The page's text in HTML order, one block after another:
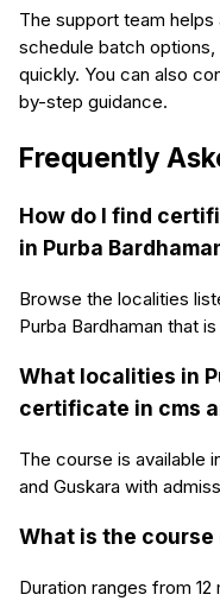
The support team helps
schedule batch
quickly. You can also
by-step guidance.
Frequently
How do I find
in Purba
Browse the localities
Purba Bardhaman that
What localities in
certificate in cms
The course is available
and Guskara with
What is the
Duration ranges from